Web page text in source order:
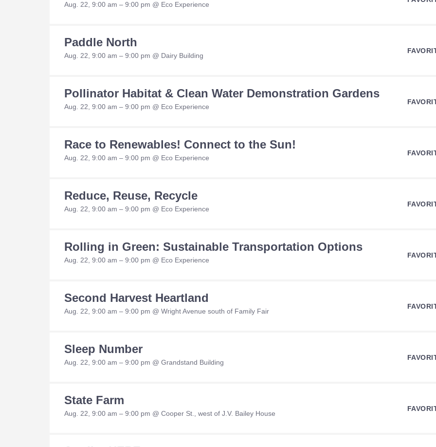
Aug. 22, 9:00 am – 9:00 pm @ Eco Experience
Paddle North
Aug. 22, 9:00 am – 9:00 pm @ Dairy Building
Pollinator Habitat & Clean Water Demonstration Gardens
Aug. 22, 9:00 am – 9:00 pm @ Eco Experience
Race to Renewables! Connect to the Sun!
Aug. 22, 9:00 am – 9:00 pm @ Eco Experience
Reduce, Reuse, Recycle
Aug. 22, 9:00 am – 9:00 pm @ Eco Experience
Rolling in Green: Sustainable Transportation Options
Aug. 22, 9:00 am – 9:00 pm @ Eco Experience
Second Harvest Heartland
Aug. 22, 9:00 am – 9:00 pm @ Wright Avenue south of Family Fair
Sleep Number
Aug. 22, 9:00 am – 9:00 pm @ Grandstand Building
State Farm
Aug. 22, 9:00 am – 9:00 pm @ Cooper St., west of J.V. Bailey House